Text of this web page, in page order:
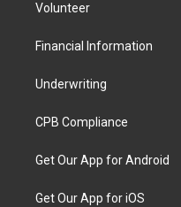
Volunteer
Financial Information
Underwriting
CPB Compliance
Get Our App for Android
Get Our App for iOS